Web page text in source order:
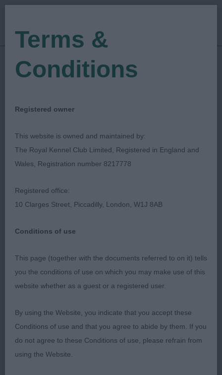
Show Date: 01/10/2022
Judged by: RHONEEN SCHONEVILLE
Published Date:31/01/2025
Kennel Association
Walsall & District Kennel Association –
(Balvenie)
I would like to thank the Club for inviting me to
judge and give thanks to the exhibitors who
Terms &
Conditions
Registered owner
This website is owned and maintained by:
The Royal Kennel Club Limited, Registered in England and
Wales, Registration number 8217778
Registered office:
10 Clarges Street, Piccadilly, London, W1J 8AB
Conditions of use
This page (together with the documents referred to on it) tells
you the conditions of use on which you may make use of this
website whether as a guest or a registered user.
By using the Website, you indicate that you accept these
Conditions of use and that you agree to abide by them. If you
do not agree to these Conditions of use, please refrain from
using the Website.